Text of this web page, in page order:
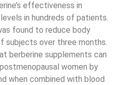
effectiveness in
in hundreds of patients.
found to reduce body
subjects over three months.
berberine supplements can
women by
when combined with blood